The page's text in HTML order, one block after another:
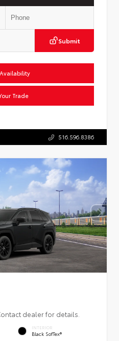
Submit
Trade
516.596.8386
dealer for details.
INTERIOR
Black SofTex®